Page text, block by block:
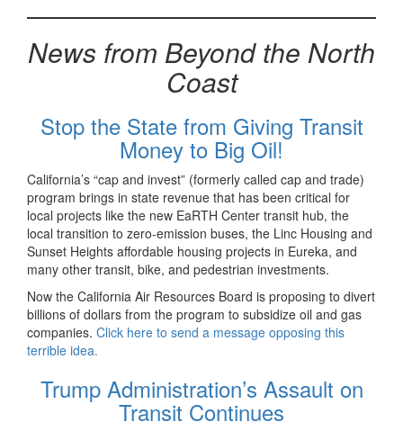
News from Beyond the North
Coast
Stop the State from Giving Transit
Money to Big Oil!
California’s “cap and invest” (formerly called cap and trade)
program brings in state revenue that has been critical for
local projects like the new EaRTH Center transit hub, the
local transition to zero-emission buses, the Linc Housing and
Sunset Heights affordable housing projects in Eureka, and
many other transit, bike, and pedestrian investments.
Now the California Air Resources Board is proposing to divert
billions of dollars from the program to subsidize oil and gas
companies. Click here to send a message opposing this
terrible idea.
Trump Administration’s Assault on
Transit Continues